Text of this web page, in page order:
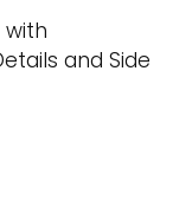
with
and Side